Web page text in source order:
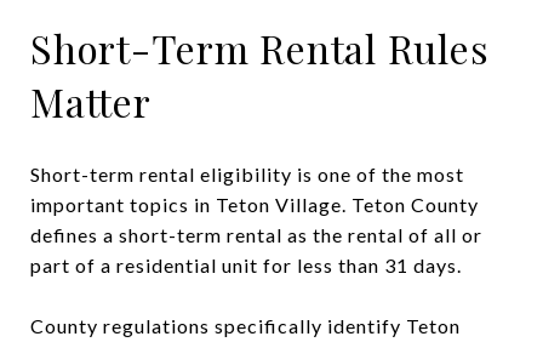
Short-Term Rental Rules
Matter
Short-term rental eligibility is one of the most
important topics in Teton Village. Teton County
defines a short-term rental as the rental of all or
part of a residential unit for less than 31 days.
County regulations specifically identify Teton